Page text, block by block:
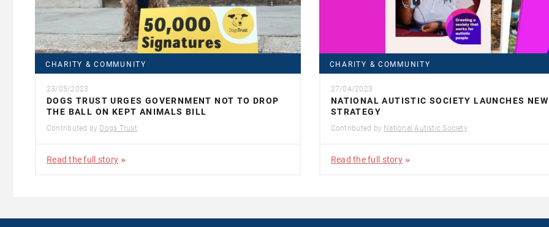
CHARITY & COMMUNITY
23/05/2023
DOGS TRUST URGES GOVERNMENT NOT TO DROP
THE BALL ON KEPT ANIMALS BILL
Contributed by Dogs Trust
Read the full story
CHARITY & COMMUNITY
27/04/2023
NATIONAL AUTISTIC SOCIETY LAUNCHES NEW
STRATEGY
Contributed by National Autistic Society
Read the full story